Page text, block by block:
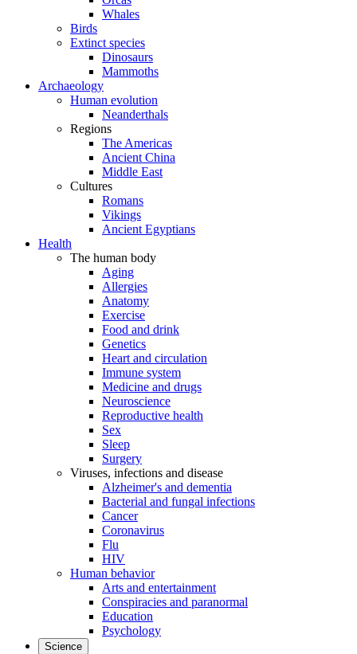
Whales
Birds
Extinct species
Dinosaurs
Mammoths
Archaeology
Human evolution
Neanderthals
Regions
The Americas
Ancient China
Middle East
Cultures
Romans
Vikings
Ancient Egyptians
Health
The human body
Aging
Allergies
Anatomy
Exercise
Food and drink
Genetics
Heart and circulation
Immune system
Medicine and drugs
Neuroscience
Reproductive health
Sex
Sleep
Surgery
Viruses, infections and disease
Alzheimer's and dementia
Bacterial and fungal infections
Cancer
Coronavirus
Flu
HIV
Human behavior
Arts and entertainment
Conspiracies and paranormal
Education
Psychology
Science